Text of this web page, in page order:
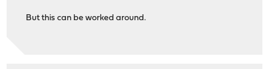
But this can be worked around.